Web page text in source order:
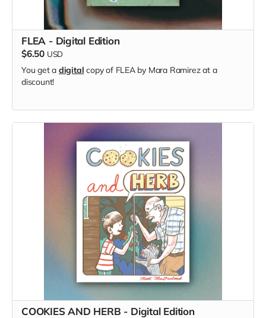
FLEA - Digital Edition
$6.50 USD
You get a digital copy of FLEA by Mara Ramirez at a
discount!
COOKIES AND HERB - Digital Edition